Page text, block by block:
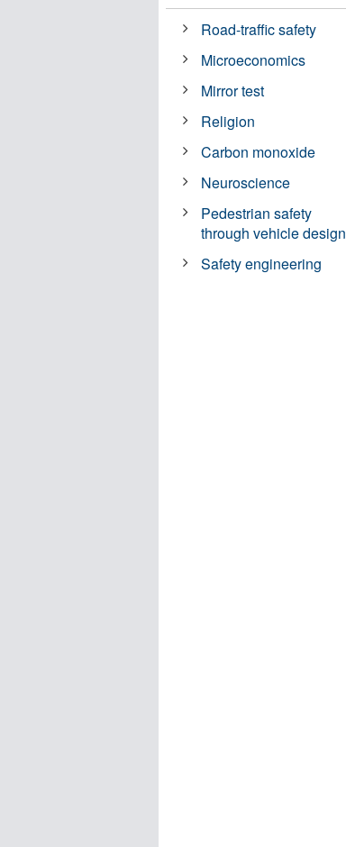
Road-traffic safety
Microeconomics
Mirror test
Religion
Carbon monoxide
Neuroscience
Pedestrian safety
through vehicle design
Safety engineering